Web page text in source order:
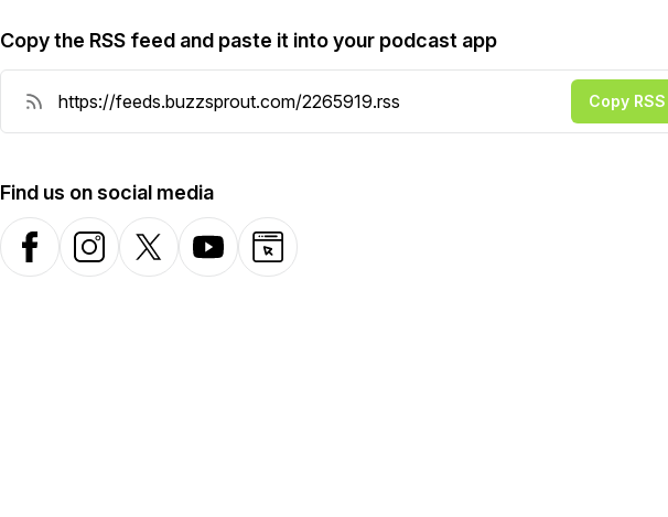
Copy the RSS feed and paste it into your podcast app
Copy
Find us on social media
FacebookInstagramX-com YouTubeWebsite